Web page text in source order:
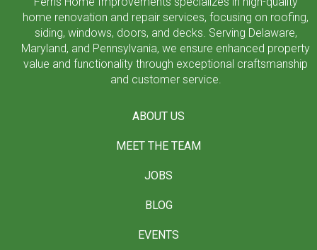
home renovation and repair services, focusing on roofing,
siding, windows, doors, and decks. Serving Delaware,
Maryland, and Pennsylvania, we ensure enhanced property
value and functionality through exceptional craftsmanship
and customer service.
ABOUT US
MEET THE TEAM
JOBS
BLOG
EVENTS